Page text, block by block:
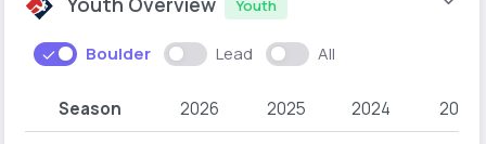
Youth
Boulder Lead All
Season 2026 2025 2024 2023